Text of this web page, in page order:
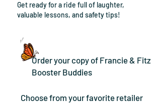
Get ready for a ride full of laughter,
valuable lessons, and safety tips!
Order your copy of Francie & Fitz
Booster Buddies
Choose from your favorite retailer